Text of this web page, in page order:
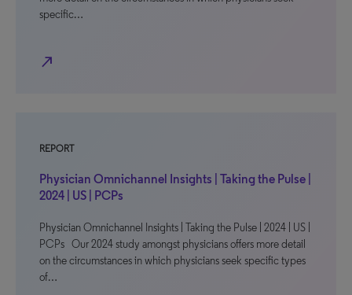
specific…
north_east
REPORT
Physician Omnichannel Insights | Taking the Pulse |
2024 | US | PCPs
Physician Omnichannel Insights | Taking the Pulse | 2024 | US |
PCPs Our 2024 study amongst physicians offers more detail
on the circumstances in which physicians seek specific types
of…